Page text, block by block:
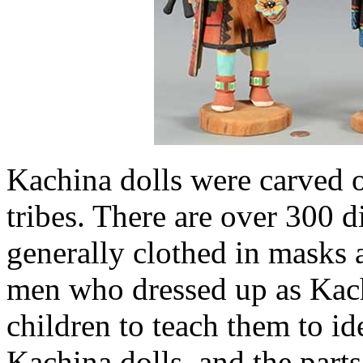
Kachina dolls were
tribes. There are over 300
generally clothed in masks
men who dressed up as
children to teach them to